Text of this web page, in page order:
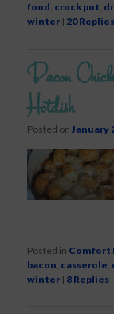
food, crock pot,
winter | 20Replies
Bacon
Hotdish
Posted on January
Posted in Comfort
bacon casserole
winter | 8 Replies